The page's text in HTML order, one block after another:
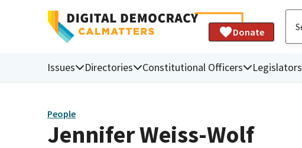
Donate
Issues Directories Constitutional Officers Legislators
People
Jennifer Weiss-Wolf